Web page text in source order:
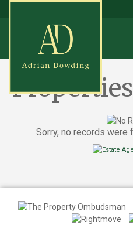
Sorry, no records were